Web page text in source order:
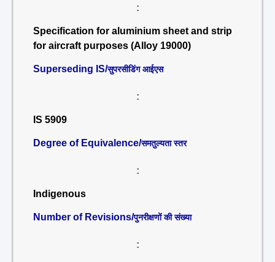
:
Specification for aluminium sheet and strip
for aircraft purposes (Alloy 19000)
Superseding IS/सुपरसीडिंग आईएस
:
IS 5909
Degree of Equivalence/समतुल्यता स्तर
:
Indigenous
Number of Revisions/पुनरीक्षणों की संख्या
: